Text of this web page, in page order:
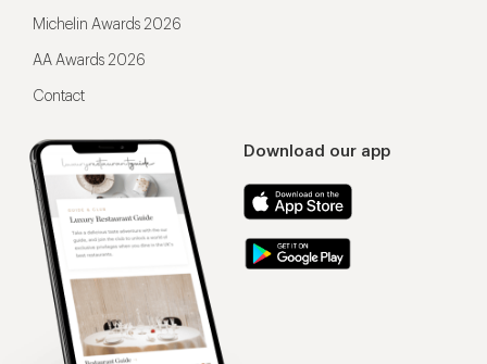
Download our app
Michelin Awards 2026
AA Awards 2026
Contact